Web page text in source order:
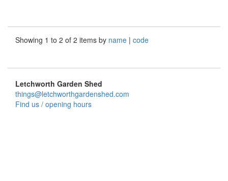
Showing 1 to 2 of 2 items by name | code
Letchworth Garden Shed
things@letchworthgardenshed.com
Find us / opening hours